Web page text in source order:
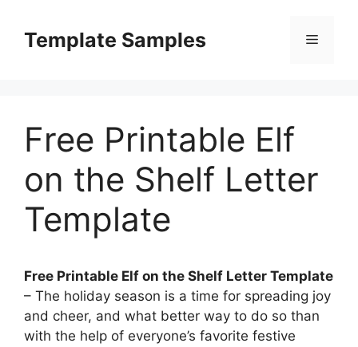
contentTemplate Samples Menu
Free Printable Elf
on the Shelf Letter
Template
Free Printable Elf on the Shelf Letter Template
– The holiday season is a time for spreading joy
and cheer, and what better way to do so than
with the help of everyone’s favorite festive